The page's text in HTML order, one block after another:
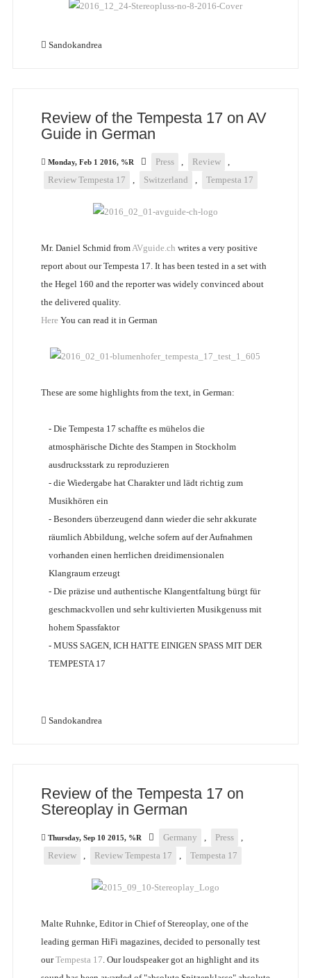
Sandokandrea
Review of the Tempesta 17 on AV
Guide in German
Monday, Feb 1 2016, %R Press , Review
,
Review Tempesta 17
, Switzerland , Tempesta 17
Mr. Daniel Schmid fromAVguide.ch writes a very positive
report about our Tempesta 17. It has been tested in a set with
the Hegel 160 and the reporter was widely convinced about
the delivered quality.
Here You can read it in German
These are some highlights from the text, in German:
- Die Tempesta 17 schaffte es mühelos die
atmosphärische Dichte des Stampen in Stockholm
ausdrucksstark zu reproduzieren
- die Wiedergabe hat Charakter und lädt richtig zum
Musikhören ein
- Besonders überzeugend dann wieder die sehr akkurate
räumlich Abbildung, welche sofern auf der Aufnahmen
vorhanden einen herrlichen dreidimensionalen
Klangraum erzeugt
- Die präzise und authentische Klangentfaltung bürgt für
geschmackvollen und sehr kultivierten Musikgenuss mit
hohem Spassfaktor
- MUSS SAGEN, ICH HATTE EINIGEN SPASS MIT DER
TEMPESTA 17
Sandokandrea
Review of the Tempesta 17 on
Stereoplay in German
Thursday, Sep 10 2015, %R Germany , Press
,
Review
, Review Tempesta 17 , Tempesta 17
Malte Ruhnke, Editor in Chief of Stereoplay, one of the
leading german HiFi magazines, decided to personally test
ourTempesta 17. Our loudspeaker got an highlight and its